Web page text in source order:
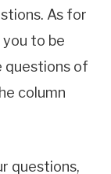
As for
to be
questions of
column
questions,